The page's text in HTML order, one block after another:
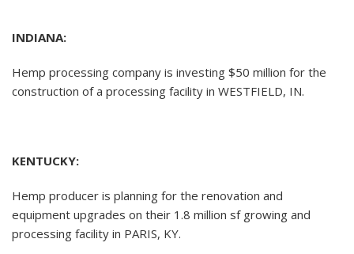
INDIANA:
Hemp processing company is investing $50 million for the
construction of a processing facility in WESTFIELD, IN.
KENTUCKY:
Hemp producer is planning for the renovation and
equipment upgrades on their 1.8 million sf growing and
processing facility in PARIS, KY.